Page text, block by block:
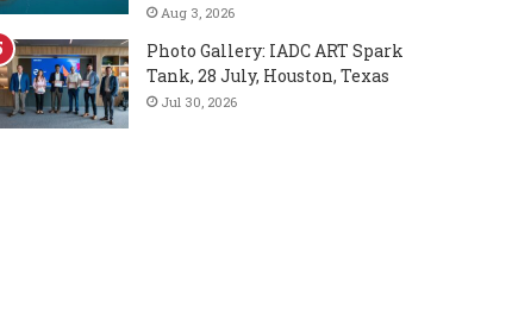
Aug 3, 2026
Photo Gallery: IADC ART Spark
Tank, 28 July, Houston, Texas
Jul 30, 2026